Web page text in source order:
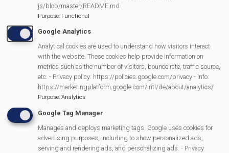
MVP Main Activities
Fun Day
Scarecrow Trail
Lunch Club
Pantomime
MVP Village Theatre
Theatre Trips
Newsletter
Affiliate Support
js/blob/master/README.md
Purpose: Functional
Google Analytics
Analytical cookies are used to understand how visitors interact
with the website. These cookies help provide information on
metrics such as the number of visitors, bounce rate, traffic source,
etc. - Privacy policy: https://policies.google.com/privacy - Info:
https://marketingplatform.google.com/intl/de/about/analytics/
Purpose: Analytics
Google Tag Manager
Manages and deploys marketing tags. Google uses cookies for
advertising purposes, including to show personalized ads,
serving and rendering ads, and personalizing ads. - Privacy